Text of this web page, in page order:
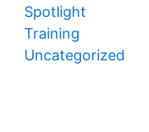
Spotlight
Training
Uncategorized